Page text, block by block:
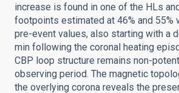
increase is found in one of the HLs
footpoints estimated at 46% and 55%
pre-event values, also starting with a
min following the coronal heating
CBP loop structure remains non-
observing period. The magnetic
the overlying corona reveals the